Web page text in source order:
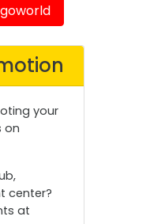
your
on
center?
at